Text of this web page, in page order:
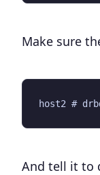
Make sure
And tell it to